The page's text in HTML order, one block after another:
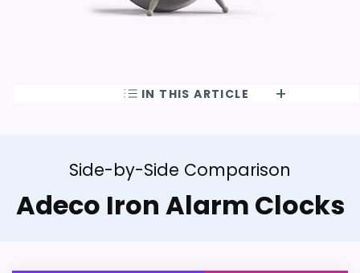
IN THIS ARTICLE
Side-by-Side Comparison
Adeco Iron Alarm Clocks